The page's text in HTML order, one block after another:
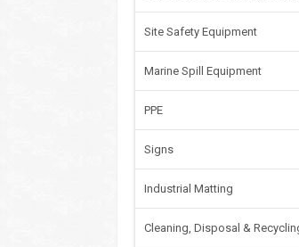
Site Safety Equipment
Marine Spill Equipment
PPE
Signs
Industrial Matting
Cleaning, Disposal &